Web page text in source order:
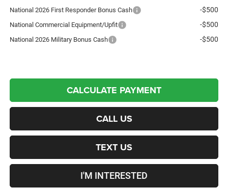
National 2026 First Responder Bonus Cash -$500
National Commercial Equipment/Upfit -$500
National 2026 Military Bonus Cash -$500
CALCULATE PAYMENT
CALL US
TEXT US
I'M INTERESTED